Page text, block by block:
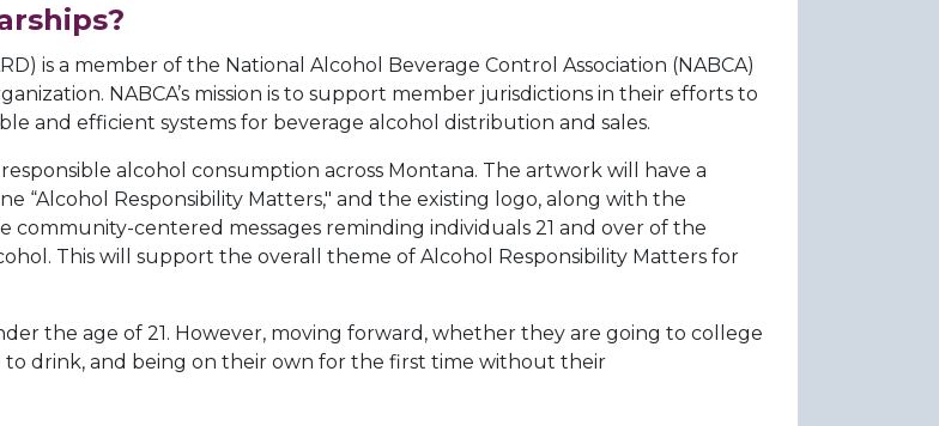
is a member of the National Alcohol Beverage Control Association (NABCA)
NABCA’s mission is to support member jurisdictions in their efforts to
and efficient systems for beverage alcohol distribution and sales.
alcohol consumption across Montana. The artwork will have a
“Alcohol Responsibility Matters," and the existing logo, along with the
community-centered messages reminding individuals 21 and over of the
This will support the overall theme of Alcohol Responsibility Matters for
the age of 21. However, moving forward, whether they are going to college
drink, and being on their own for the first time without their